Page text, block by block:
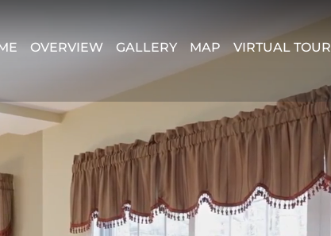
OVERVIEW GALLERY MAP VIRTUAL TOUR